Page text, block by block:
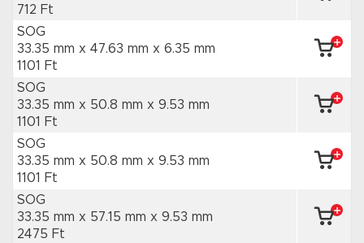
712 Ft
SOG
33.35 mm x 47.63 mm x 6.35 mm
1101 Ft
SOG
33.35 mm x 50.8 mm x 9.53 mm
1101 Ft
SOG
33.35 mm x 50.8 mm x 9.53 mm
1101 Ft
SOG
33.35 mm x 57.15 mm x 9.53 mm
2475 Ft